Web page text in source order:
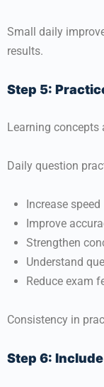
Small daily
results.
Step 5:
Learning concepts
Daily question
Increase speed
Improve
Strengthen
Understand
Reduce exam
Consistency in
Step 6: